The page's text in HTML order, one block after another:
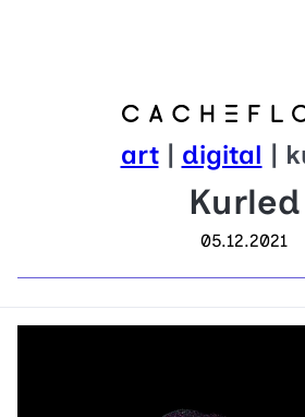
art| digital |
Kurled
05.12.2021